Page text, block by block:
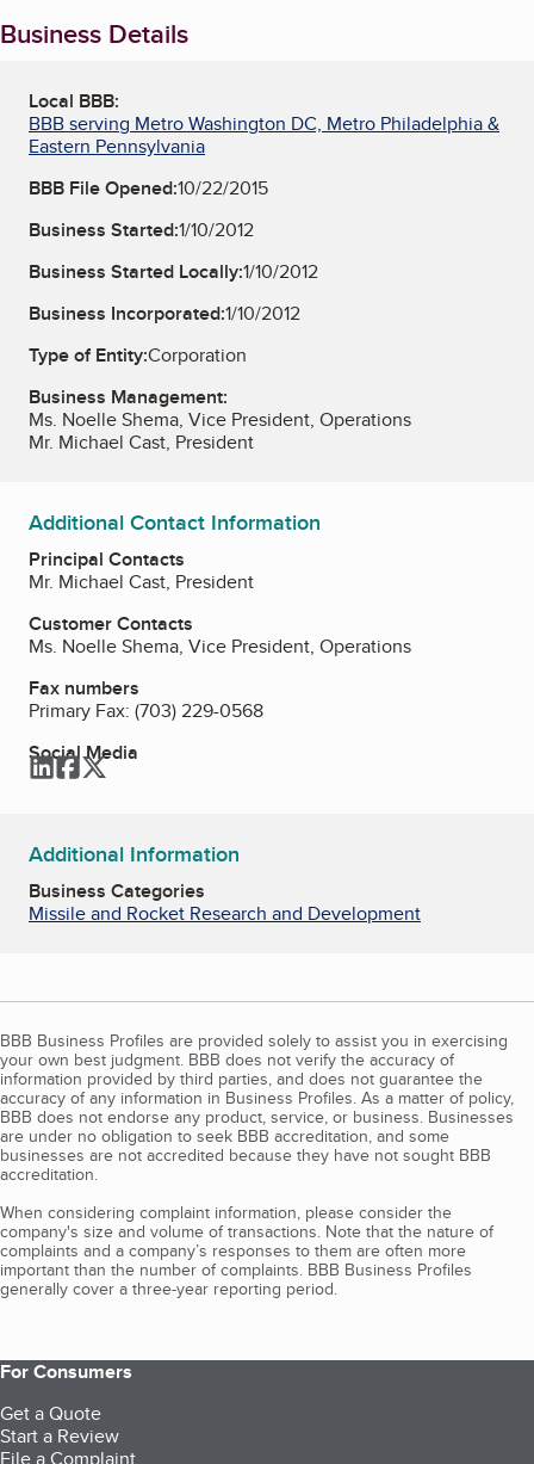
Business Details
Local BBB:
BBB serving Metro Washington DC, Metro Philadelphia &
Eastern Pennsylvania
BBB File Opened:10/22/2015
Business Started:1/10/2012
Business Started Locally:1/10/2012
Business Incorporated:1/10/2012
Type of Entity:Corporation
Business Management:
Ms. Noelle Shema, Vice President, Operations
Mr. Michael Cast, President
Additional Contact Information
Principal Contacts
Mr. Michael Cast, President
Customer Contacts
Ms. Noelle Shema, Vice President, Operations
Fax numbers
Primary Fax: (703) 229-0568
Social Media
LinkedIn
Facebook
Twitter
Additional Information
Business Categories
Missile and Rocket Research and Development
BBB Business Profiles are provided solely to assist you in exercising
your own best judgment. BBB does not verify the accuracy of
information provided by third parties, and does not guarantee the
accuracy of any information in Business Profiles. As a matter of policy,
BBB does not endorse any product, service, or business. Businesses
are under no obligation to seek BBB accreditation, and some
businesses are not accredited because they have not sought BBB
accreditation.
When considering complaint information, please consider the
company's size and volume of transactions. Note that the nature of
complaints and a company’s responses to them are often more
important than the number of complaints. BBB Business Profiles
generally cover a three-year reporting period.
For Consumers
Get a Quote
Start a Review